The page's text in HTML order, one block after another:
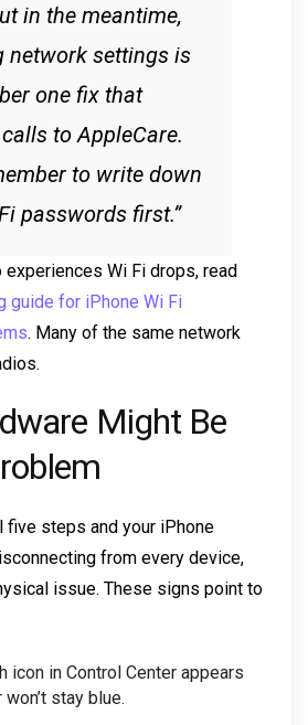
in the meantime,
network settings is
one fix that
to AppleCare.
to write down
passwords first.”
Wi Fi drops, read
guide for iPhone Wi Fi
. Many of the same network
Might Be
five steps and your iPhone
from every device,
issue. These signs point to
icon in Control Center appears
stay blue.